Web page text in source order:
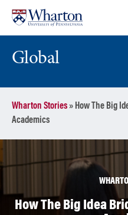
content
main
menu
Global
Wharton Stories» How The Big
Academics
How The Big Idea